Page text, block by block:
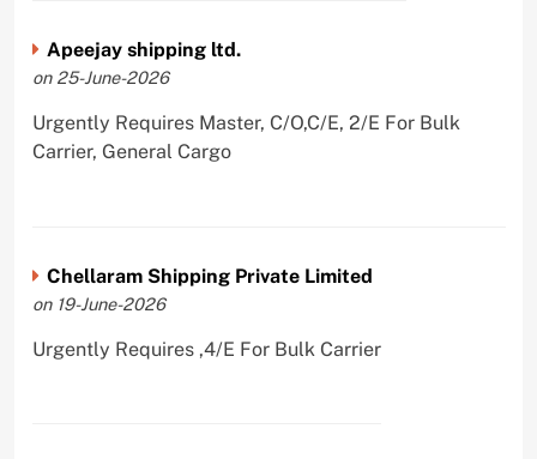
Apeejay shipping ltd.
on 25-June-2026
Urgently Requires Master, C/O,C/E, 2/E For Bulk
Carrier, General Cargo
Chellaram Shipping Private Limited
on 19-June-2026
Urgently Requires ,4/E For Bulk Carrier